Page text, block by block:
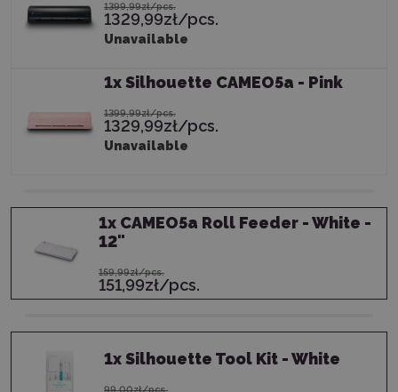
1399,99zł/pcs.
1329,99zł/pcs.
Unavailable
1xSilhouette CAMEO5a - Pink
1399,99zł/pcs.
1329,99zł/pcs.
Unavailable
1x CAMEO5a Roll Feeder - White -
12"
159,99zł/pcs.
151,99zł/pcs.
1xSilhouette Tool Kit - White